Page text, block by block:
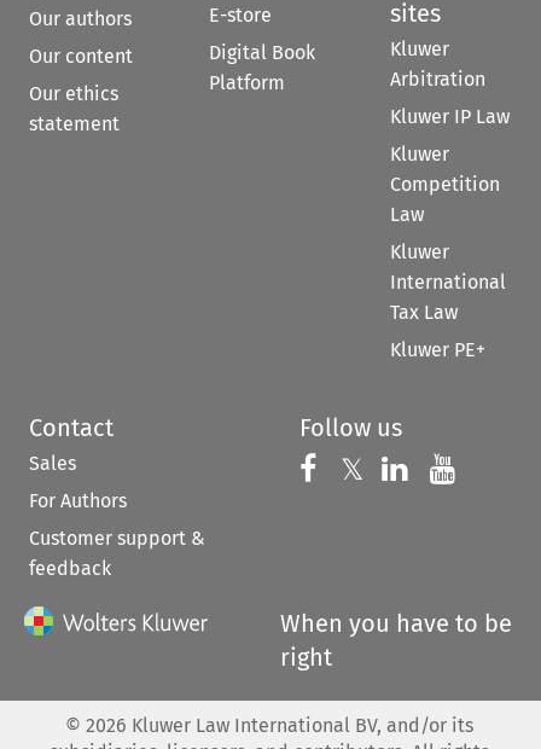
Our authors
Our content
Our ethics
statement
E-store
Digital Book
Platform
sites
Kluwer
Arbitration
Kluwer IP Law
Kluwer
Competition
Law
Kluwer
International
Tax Law
Kluwer PE+
Contact
Sales
For Authors
Customer support &
feedback
Follow us
Follow us on
𝕏 Follow us on
Follow us
When you have to be
right
© 2026 Kluwer Law International BV, and/or its